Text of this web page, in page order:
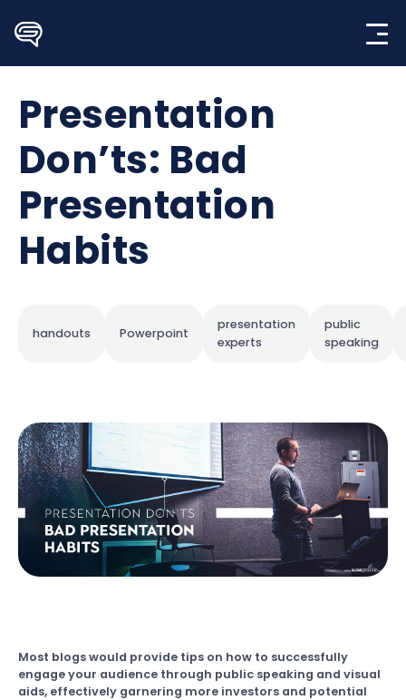
content
Presentation
Don’ts: Bad
Presentation
Habits
handouts Powerpoint
presentation
experts
public
speaking
Most blogs would provide tips on how to successfully
engage your audience through public speaking and visual
aids, effectively garnering more investors and potential